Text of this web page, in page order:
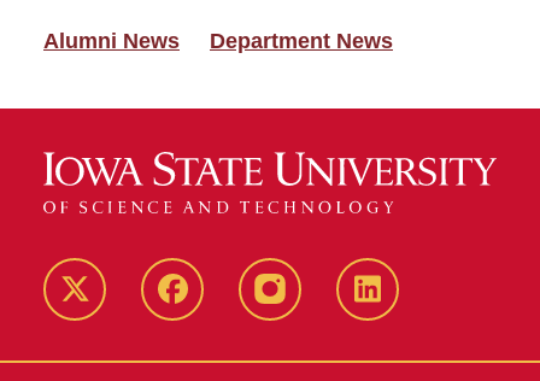
Alumni News Department News
Twitter FacebookinstagramLinkedIn